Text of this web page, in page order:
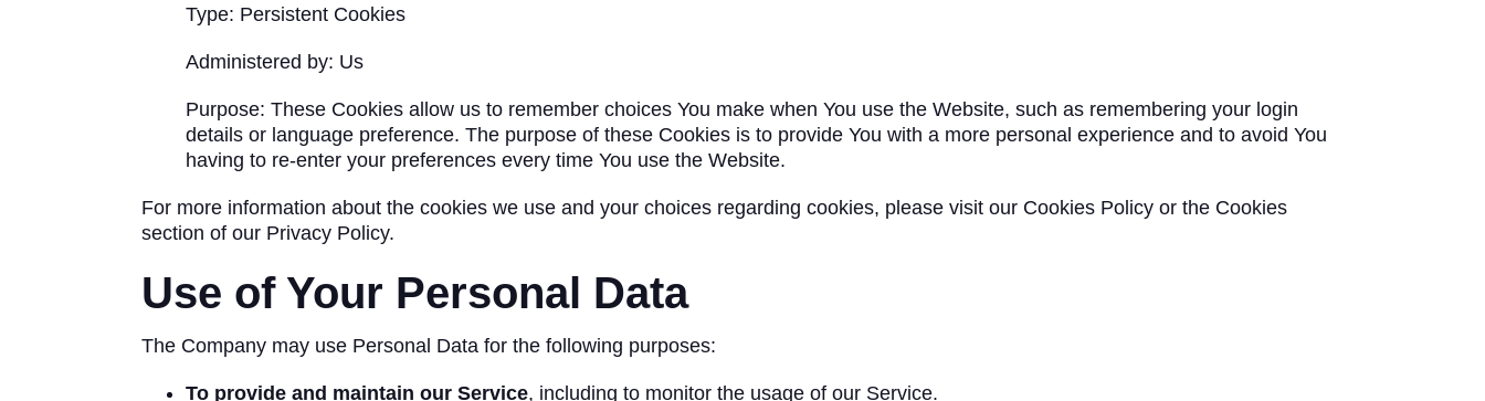
Type: Persistent Cookies
Administered by: Us
Purpose: These Cookies allow us to remember choices You make when You use the Website, such as remembering your login
details or language preference. The purpose of these Cookies is to provide You with a more personal experience and to avoid You
having to re-enter your preferences every time You use the Website.
For more information about the cookies we use and your choices regarding cookies, please visit our Cookies Policy or the Cookies
section of our Privacy Policy.
Use of Your Personal Data
The Company may use Personal Data for the following purposes:
To provide and maintain our Service, including to monitor the usage of our Service.